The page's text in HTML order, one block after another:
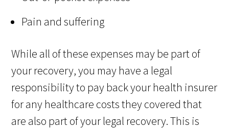
Pain and suffering
While all of these expenses may be part of
your recovery, you may have a legal
responsibility to pay back your health insurer
for any healthcare costs they covered that
are also part of your legal recovery. This is